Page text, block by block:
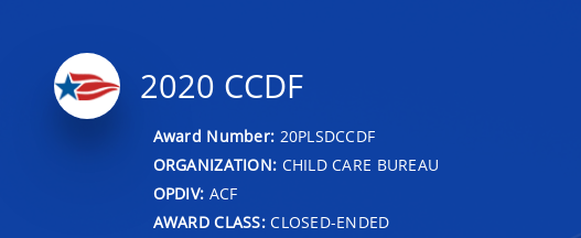
2020 CCDF
Award Number: 20PLSDCCDF
ORGANIZATION: CHILD CARE BUREAU
OPDIV: ACF
AWARD CLASS:CLOSED-ENDED